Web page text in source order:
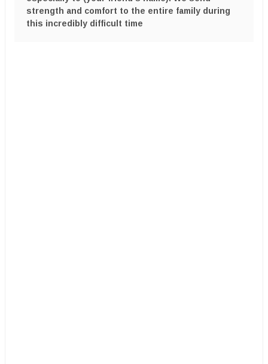
strength and comfort to the entire family during
this incredibly difficult time